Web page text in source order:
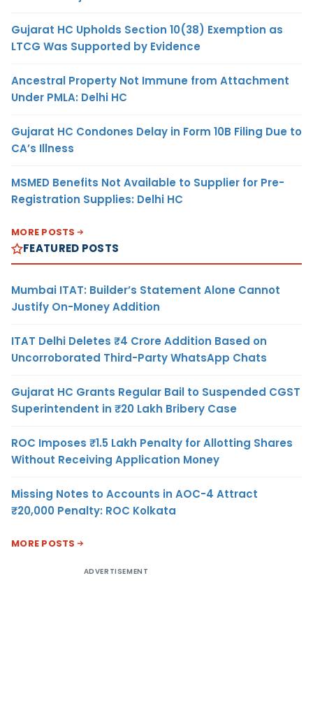
Gujarat HC Upholds Section 10(38) Exemption as
LTCG Was Supported by Evidence
Ancestral Property Not Immune from Attachment
Under PMLA: Delhi HC
Gujarat HC Condones Delay in Form 10B Filing Due to
CA’s Illness
MSMED Benefits Not Available to Supplier for Pre-
Registration Supplies: Delhi HC
MORE POSTS
FEATURED POSTS
Mumbai ITAT: Builder’s Statement Alone Cannot
Justify On-Money Addition
ITAT Delhi Deletes ₹4 Crore Addition Based on
Uncorroborated Third-Party WhatsApp Chats
Gujarat HC Grants Regular Bail to Suspended CGST
Superintendent in ₹20 Lakh Bribery Case
ROC Imposes ₹1.5 Lakh Penalty for Allotting Shares
Without Receiving Application Money
Missing Notes to Accounts in AOC-4 Attract
₹20,000 Penalty: ROC Kolkata
MORE POSTS
ADVERTISEMENT